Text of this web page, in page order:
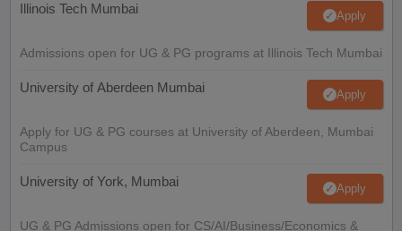
Illinois Tech Mumbai Apply
Admissions open for UG & PG programs at Illinois Tech Mumbai
University of Aberdeen Mumbai Apply
Apply for UG & PG courses at University of Aberdeen, Mumbai
Campus
University of York, Mumbai Apply
UG & PG Admissions open for CS/AI/Business/Economics &